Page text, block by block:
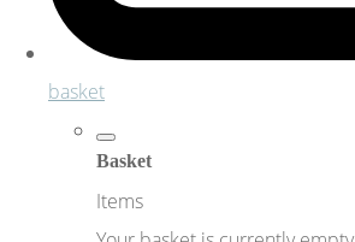
basket
Basket
Items